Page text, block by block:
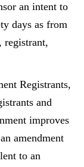
an intent to
days as from
registrant,
Registrants,
and
improves
amendment
to an